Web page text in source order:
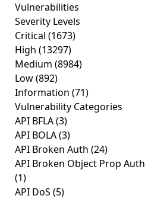
Vulnerabilities
Severity Levels
Critical (1673)
High (13297)
Medium (8984)
Low(892)
Information (71)
Vulnerability Categories
API BFLA(3)
API BOLA(3)
API Broken Auth (24)
API Broken Object Prop Auth
(1)
API DoS (5)